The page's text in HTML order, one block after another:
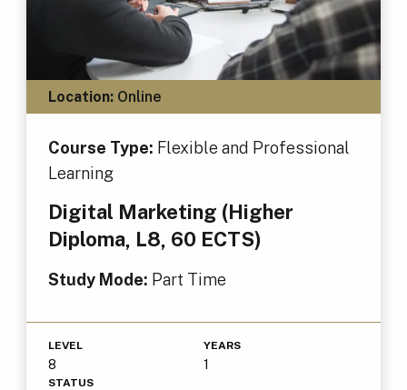
Location:Online
Course Type: Flexible and Professional
Learning
Digital Marketing (Higher
Diploma, L8, 60 ECTS)
Study Mode: Part Time
LEVEL
8
YEARS
1
STATUS